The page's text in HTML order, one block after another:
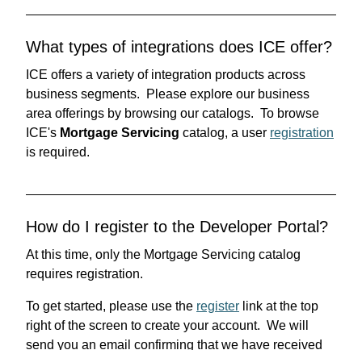
What types of integrations does ICE offer?
ICE offers a variety of integration products across
business segments. Please explore our business
area offerings by browsing our catalogs. To browse
ICE's Mortgage Servicing catalog, a user registration
is required.
How do I register to the Developer Portal?
At this time, only the Mortgage Servicing catalog
requires registration.
To get started, please use the register link at the top
right of the screen to create your account. We will
send you an email confirming that we have received